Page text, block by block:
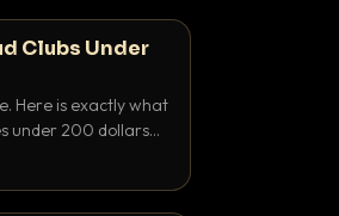
Clubs Under
Here is exactly what
under 200 dollars
thumping PA.